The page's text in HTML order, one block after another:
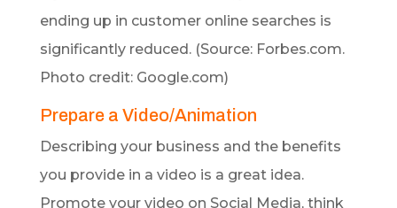
ending up in customer online searches is
significantly reduced. (Source: Forbes.com.
Photo credit: Google.com)
Prepare a Video/Animation
Describing your business and the benefits
you provide in a video is a great idea.
Promote your video on Social Media, think